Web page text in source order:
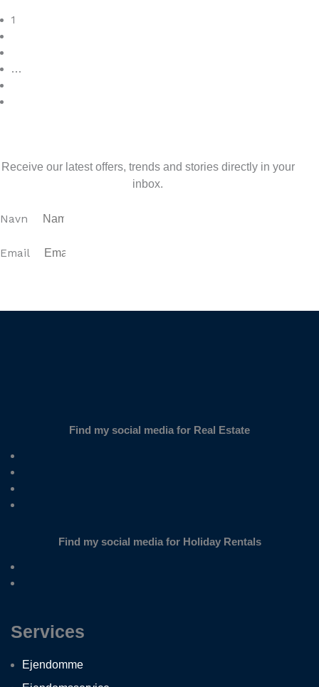
1
…
Receive our latest offers, trends and stories directly in your
inbox.
Navn
Email
Find my social media for Real Estate
Find my social media for Holiday Rentals
Services
Ejendomme